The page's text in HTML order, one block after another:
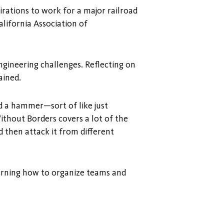
to work for a major railroad
Association of
challenges. Reflecting on
a hammer—sort of like just
Borders covers a lot of the
then attack it from different
how to organize teams and